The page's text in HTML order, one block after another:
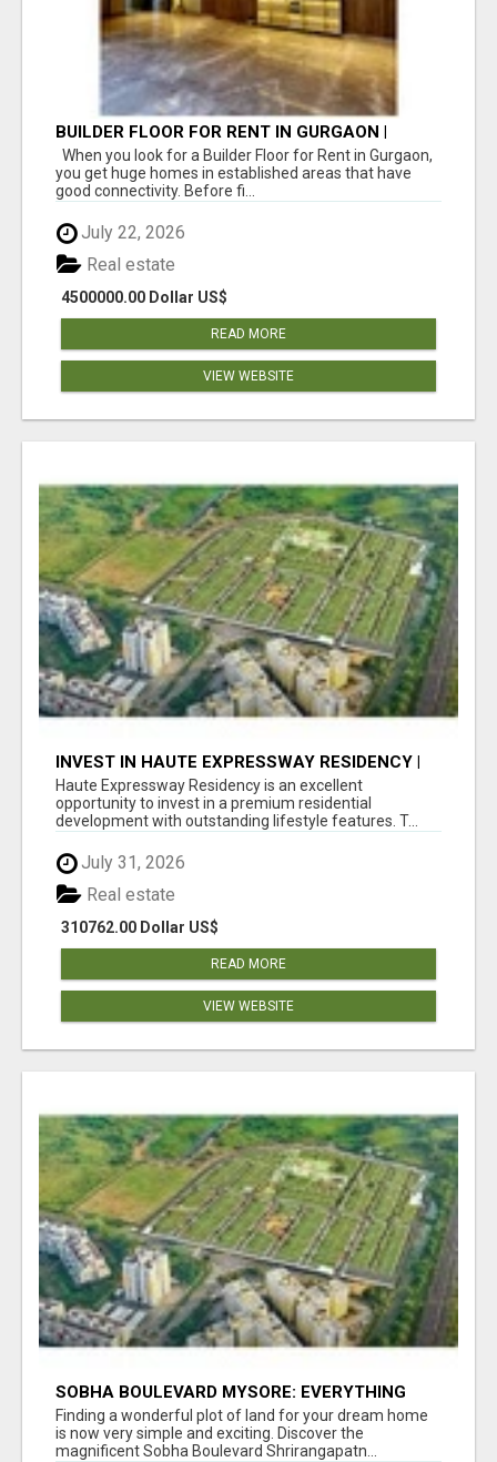
BUILDER FLOOR FOR RENT IN GURGAON |
INDEPENDENT LIVING OPTIONS
When you look for a Builder Floor for Rent in Gurgaon,
you get huge homes in established areas that have
good connectivity. Before fi...
July 22, 2026
4500000.00 Dollar US$
Real estate
READ MORE
VIEW WEBSITE
INVEST IN HAUTE EXPRESSWAY RESIDENCY |
PREMIUM RESIDENTIAL PROJECT
Haute Expressway Residency is an excellent
opportunity to invest in a premium residential
development with outstanding lifestyle features. T...
July 31, 2026
310762.00 Dollar US$
Real estate
READ MORE
VIEW WEBSITE
SOBHA BOULEVARD MYSORE: EVERYTHING
YOU NEED TO KNOW BEFORE INVESTING
Finding a wonderful plot of land for your dream home
is now very simple and exciting. Discover the
magnificent Sobha Boulevard Shrirangapatn...